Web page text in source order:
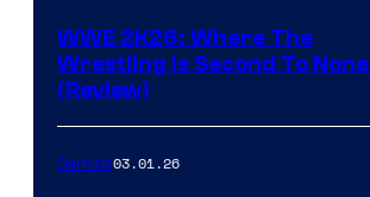
WWE 2K26: Where The
Wrestling Is Second To None
(Review)
Gaming03.01.26